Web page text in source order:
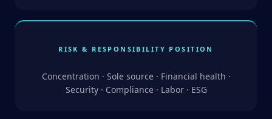
RISK & RESPONSIBILITY POSITION
Concentration · Sole source · Financial health ·
Security · Compliance · Labor · ESG